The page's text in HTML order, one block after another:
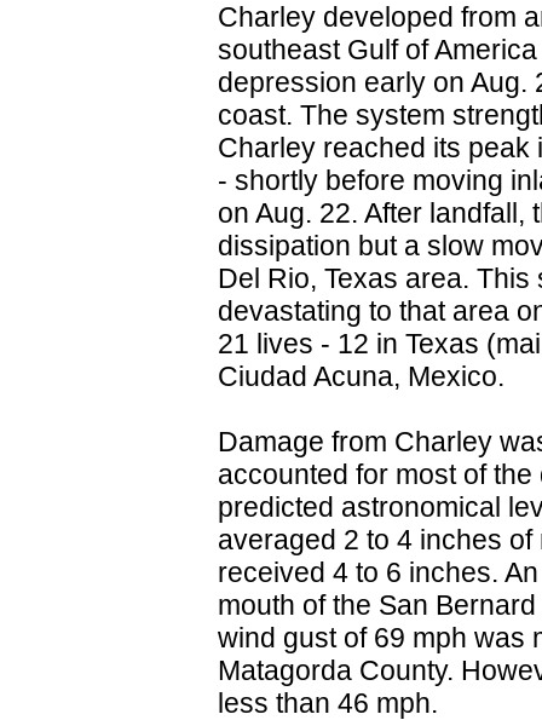
Charley developed from
southeast Gulf of
depression early on Aug.
coast. The system
Charley reached its peak
- shortly before moving
on Aug. 22. After
dissipation but a slow
Del Rio, Texas area.
devastating to that area
21 lives - 12 in Texas
Ciudad Acuna, Mexico.
Damage from Charley
accounted for most of
predicted astronomical
averaged 2 to 4 inches
received 4 to 6 inches.
mouth of the San
wind gust of 69 mph was
Matagorda County.
less than 46 mph.